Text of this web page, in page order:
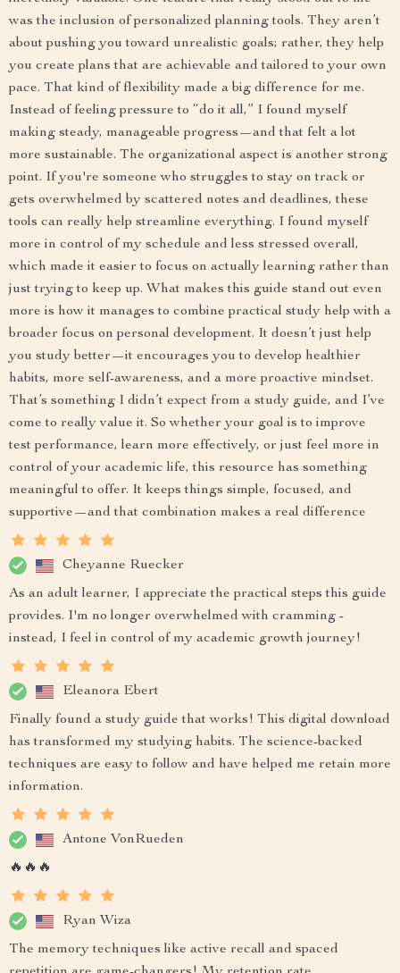
was the inclusion of personalized planning tools. They aren’t
about pushing you toward unrealistic goals; rather, they help
you create plans that are achievable and tailored to your own
pace. That kind of flexibility made a big difference for me.
Instead of feeling pressure to “do it all,” I found myself
making steady, manageable progress—and that felt a lot
more sustainable. The organizational aspect is another strong
point. If you're someone who struggles to stay on track or
gets overwhelmed by scattered notes and deadlines, these
tools can really help streamline everything. I found myself
more in control of my schedule and less stressed overall,
which made it easier to focus on actually learning rather than
just trying to keep up. What makes this guide stand out even
more is how it manages to combine practical study help with a
broader focus on personal development. It doesn’t just help
you study better—it encourages you to develop healthier
habits, more self-awareness, and a more proactive mindset.
That’s something I didn’t expect from a study guide, and I’ve
come to really value it. So whether your goal is to improve
test performance, learn more effectively, or just feel more in
control of your academic life, this resource has something
meaningful to offer. It keeps things simple, focused, and
supportive—and that combination makes a real difference
Cheyanne Ruecker
As an adult learner, I appreciate the practical steps this guide
provides. I'm no longer overwhelmed with cramming -
instead, I feel in control of my academic growth journey!
Eleanora Ebert
Finally found a study guide that works! This digital download
has transformed my studying habits. The science-backed
techniques are easy to follow and have helped me retain more
information.
Antone VonRueden
🔥🔥🔥
Ryan Wiza
The memory techniques like active recall and spaced